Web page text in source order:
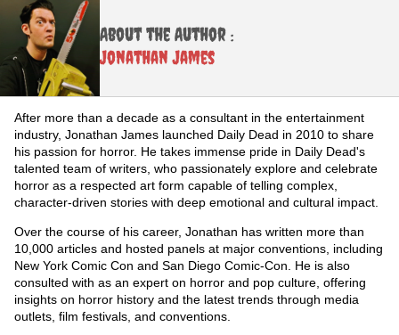
About the Author :
Jonathan James
After more than a decade as a consultant in the entertainment
industry, Jonathan James launched Daily Dead in 2010 to share
his passion for horror. He takes immense pride in Daily Dead's
talented team of writers, who passionately explore and celebrate
horror as a respected art form capable of telling complex,
character-driven stories with deep emotional and cultural impact.
Over the course of his career, Jonathan has written more than
10,000 articles and hosted panels at major conventions, including
New York Comic Con and San Diego Comic-Con. He is also
consulted with as an expert on horror and pop culture, offering
insights on horror history and the latest trends through media
outlets, film festivals, and conventions.